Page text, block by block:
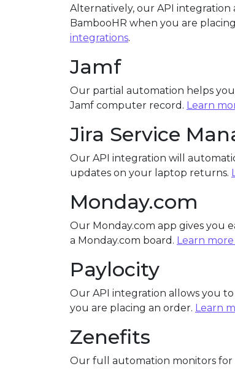
Alternatively, our API
BambooHR when you are
integrations.
Jamf
Our partial automation helps
Jamf computer record. Learn
Jira Service
Our API integration will
updates on your laptop returns.
Monday.com
Our Monday.com app gives you
a Monday.com board. Learn
Paylocity
Our API integration allows you
you are placing an order. Learn
Zenefits
Our full automation monitors